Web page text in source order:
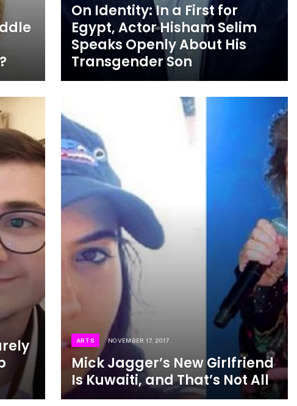
On Identity: In a First for
Egypt, Actor Hisham Selim
Speaks Openly About His
Transgender Son
ARTS NOVEMBER 17, 2017
Mick Jagger’s New Girlfriend
Is Kuwaiti, and That’s Not All